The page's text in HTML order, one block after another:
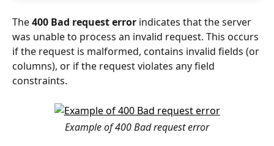
The 400 Bad request error indicates that the server
was unable to process an invalid request. This occurs
if the request is malformed, contains invalid fields (or
columns), or if the request violates any field
constraints.
Example of 400 Bad request error